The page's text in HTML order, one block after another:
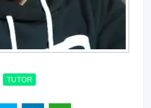
TUTOR